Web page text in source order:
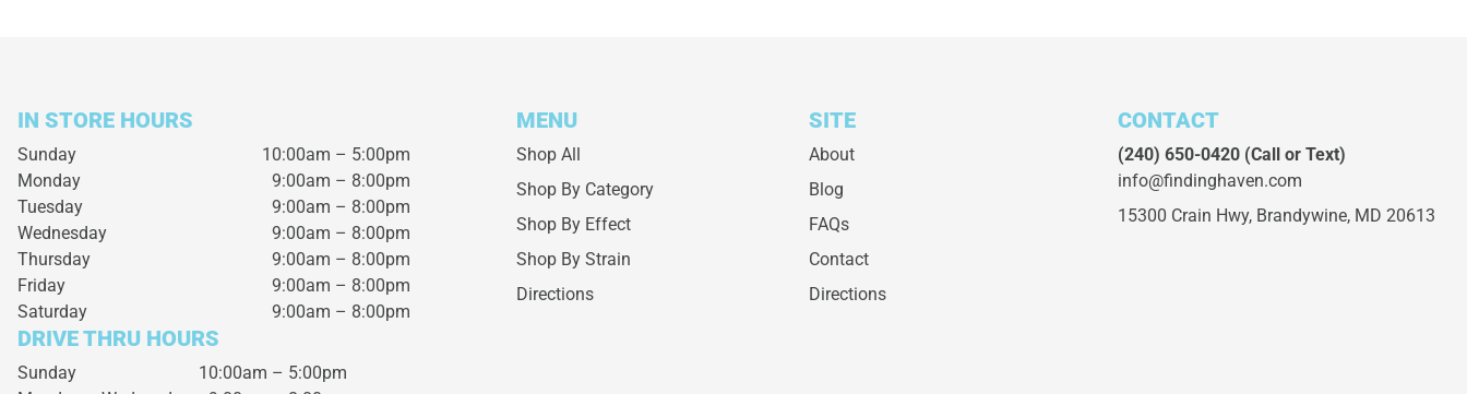
IN STORE HOURS
Sunday
10:00am – 5:00pm
Monday
9:00am – 8:00pm
Tuesday
9:00am – 8:00pm
Wednesday
9:00am – 8:00pm
Thursday
9:00am – 8:00pm
Friday
9:00am – 8:00pm
Saturday
9:00am – 8:00pm
DRIVE THRU HOURS
Sunday 10:00am – 5:00pm
MENU
Shop All
Shop By Category
Shop By Effect
Shop By Strain
Directions
SITE
About
Blog
FAQs
Contact
Directions
CONTACT
(240) 650-0420(Call or Text)
info@findinghaven.com
15300 Crain Hwy, Brandywine, MD 20613